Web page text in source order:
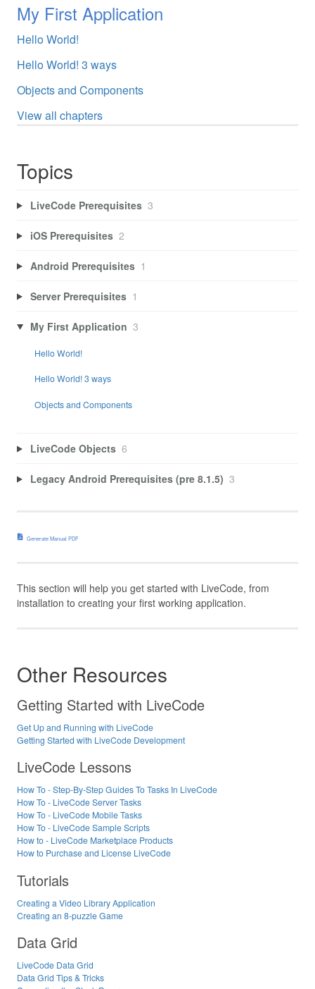
My First Application
Hello World!
Hello World! 3 ways
Objects and Components
View all chapters
Topics
LiveCode Prerequisites 3
iOS Prerequisites 2
Android Prerequisites 1
Server Prerequisites 1
My First Application 3
Hello World!
Hello World! 3 ways
Objects and Components
LiveCode Objects 6
Legacy Android Prerequisites (pre 8.1.5) 3
Generate Manual PDF
This section will help you get started with LiveCode, from
installation to creating your first working application.
Other Resources
Getting Started with LiveCode
Get Up and Running with LiveCode
Getting Started with LiveCode Development
LiveCode Lessons
How To - Step-By-Step Guides To Tasks In LiveCode
How To - LiveCode Server Tasks
How To - LiveCode Mobile Tasks
How To - LiveCode Sample Scripts
How to - LiveCode Marketplace Products
How to Purchase and License LiveCode
Tutorials
Creating a Video Library Application
Creating an 8-puzzle Game
Data Grid
LiveCode Data Grid
Data Grid Tips & Tricks